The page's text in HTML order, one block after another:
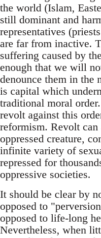
the world (Islam,
still dominant and
representatives
are far from inactive.
suffering caused by
enough that we will
denounce them in the
is capital which
traditional moral
revolt against this
reformism. Revolt
oppressed creature,
infinite variety of
repressed for
oppressive societies.
It should be clear by
opposed to
opposed to life-long
Nevertheless, when